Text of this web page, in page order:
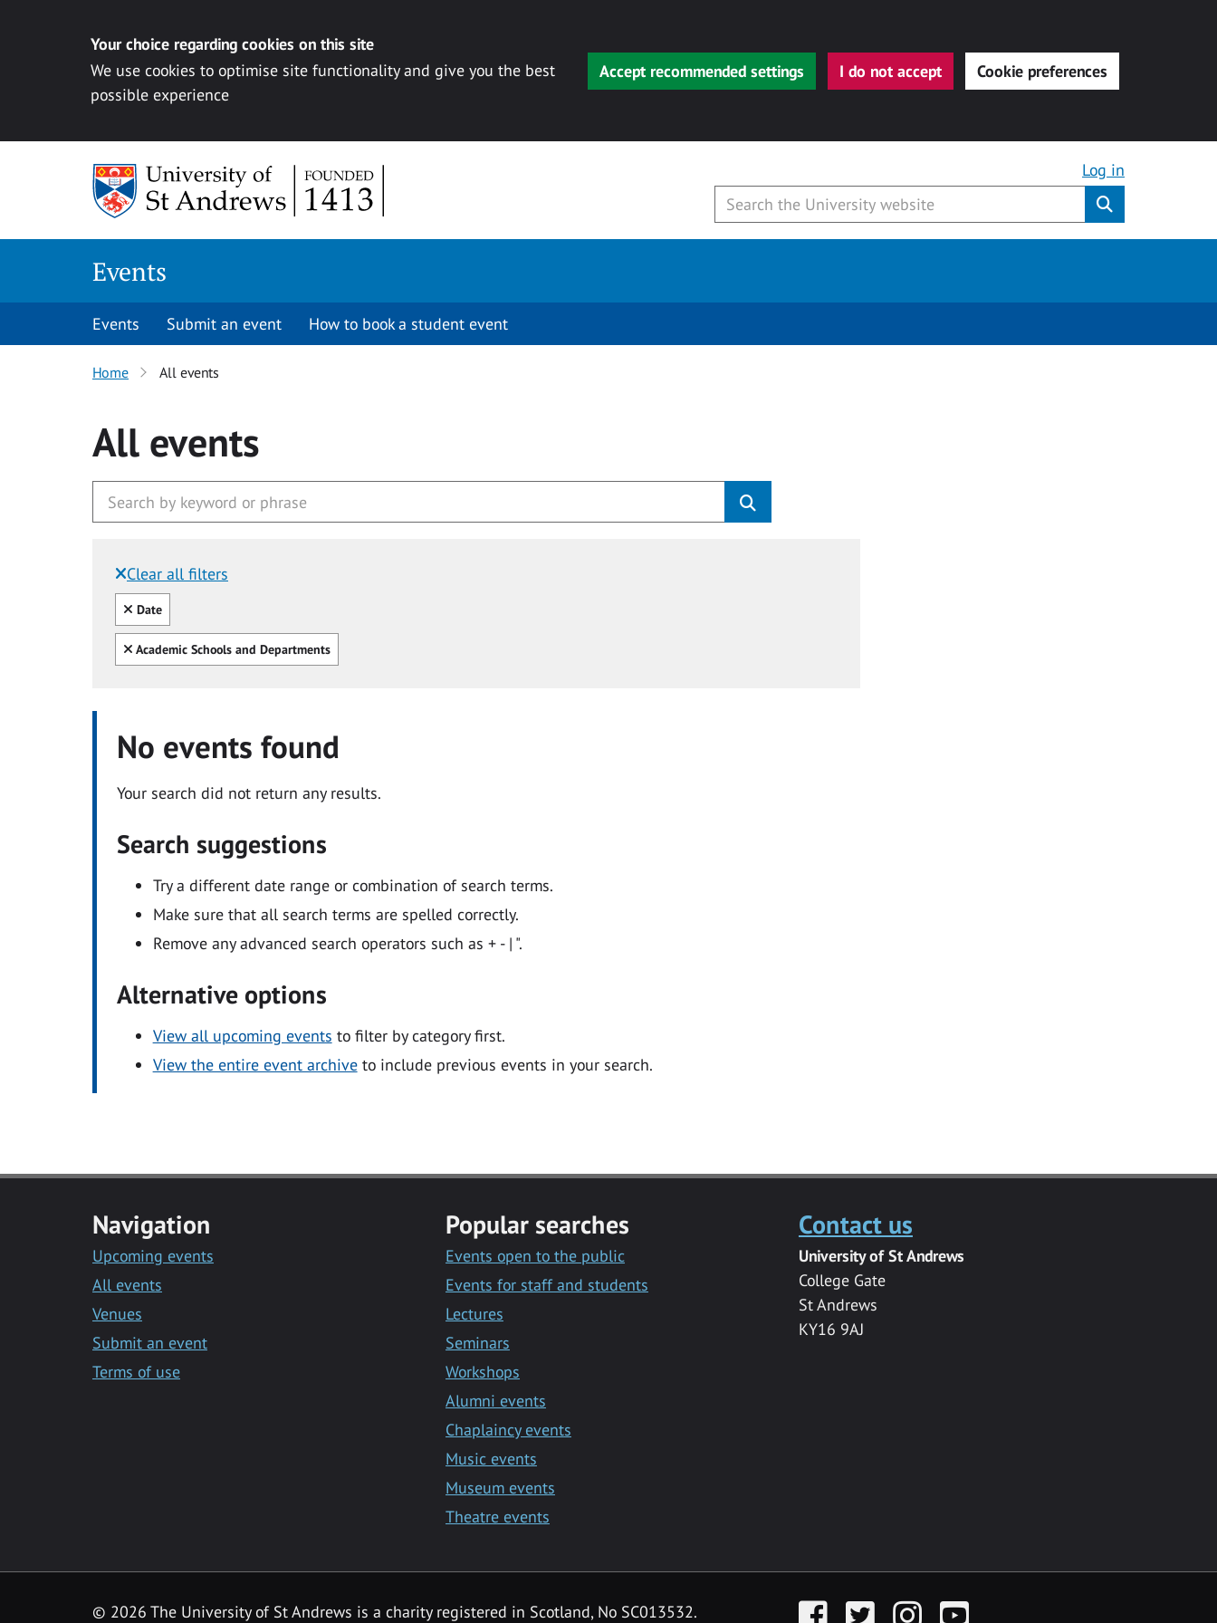
Your choice regarding cookies on this site
We use cookies to optimise site functionality and give you the best
possible experience
Accept recommended settings I do not accept Cookie preferences
Log in
Events
Events Submit an event How to book a student event
Home All events
All events
Clear all filters
Filtered by:
Clear all
Date
Clear all
Academic Schools and Departments
No events found
Your search did not return any results.
Search suggestions
Try a different date range or combination of search terms.
Make sure that all search terms are spelled correctly.
Remove any advanced search operators such as + - | ".
Alternative options
View all upcoming events to filter by category first.
View the entire event archiveto include previous events in your search.
Navigation
Upcoming events
All events
Venues
Submit an event
Terms of use
Popular searches
Events open to the public
Events for staff and students
Lectures
Seminars
Workshops
Alumni events
Chaplaincy events
Music events
Museum events
Theatre events
Contact us
University of St Andrews
College Gate
St Andrews
KY16 9AJ
© 2026 The University of St Andrews is a charity registered in Scotland, No SC013532. FacebookTwitter InstagramYouTube